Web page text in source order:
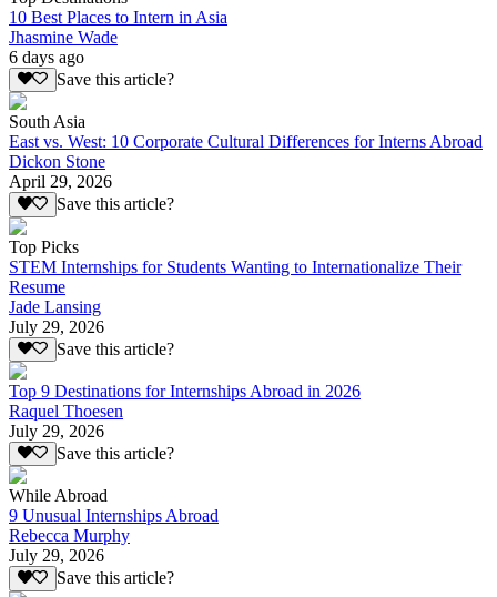
10 Best Places to Intern in Asia
Jhasmine Wade
6 days ago
Save this article?
South Asia
East vs. West: 10 Corporate Cultural Differences for Interns Abroad
Dickon Stone
April 29, 2026
Save this article?
Top Picks
STEM Internships for Students Wanting to Internationalize Their
Resume
Jade Lansing
July 29, 2026
Save this article?
Top 9 Destinations for Internships Abroad in 2026
Raquel Thoesen
July 29, 2026
Save this article?
While Abroad
9 Unusual Internships Abroad
Rebecca Murphy
July 29, 2026
Save this article?